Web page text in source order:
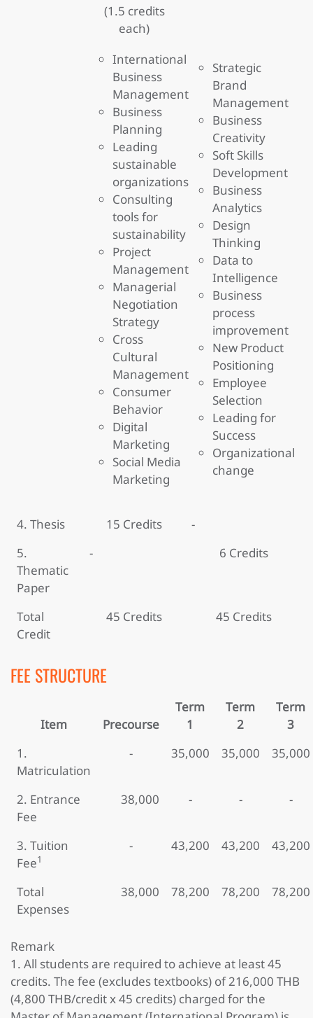
(1.5 credits
each)
International
Business
Management
Business
Planning
Leading
sustainable
organizations
Consulting
tools for
sustainability
Project
Management
Managerial
Negotiation
Strategy
Cross
Cultural
Management
Consumer
Behavior
Digital
Marketing
Social Media
Marketing
Strategic
Brand
Management
Business
Creativity
Soft Skills
Development
Business
Analytics
Design
Thinking
Data to
Intelligence
Business
process
improvement
New Product
Positioning
Employee
Selection
Leading for
Success
Organizational
change
4. Thesis 15 Credits
-
5.
Thematic
Paper
- 6 Credits
Total
Credit
45 Credits 45 Credits
FEE STRUCTURE
Item Precourse
Term
1
Term
2
Term
3
1.
Matriculation
- 35,000 35,000 35,000
2. Entrance
Fee
38,000 - - -
3. Tuition
Fee1
- 43,200 43,200 43,200
Total
Expenses
38,000 78,200 78,200 78,200
Remark
1. All students are required to achieve at least 45
credits. The fee (excludes textbooks) of 216,000 THB
(4,800 THB/credit x 45 credits) charged for the